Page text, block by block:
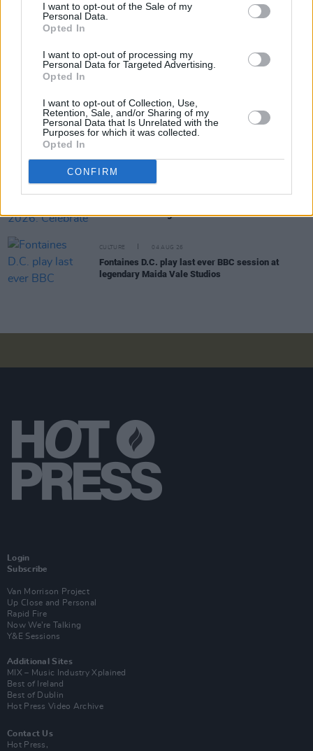
I want to opt-out of the Sale of my
Personal Data.
Opted In
I want to opt-out of processing my
Personal Data for Targeted Advertising.
Opted In
I want to opt-out of Collection, Use,
Retention, Sale, and/or Sharing of my
Personal Data that Is Unrelated with the
Purposes for which it was collected.
Opted In
CONFIRM
Karen McLaughlin: “We are a part of the
CULTURE 06 AUG 26
Louise Hegarty: "I was reading a lot about old
CULTURE 05 AUG 26
Sara Baume: "I feel like my peers, especially
women, are writing about family, relationships and
about being in your late thirties and forties"
Reflect on Heritage at Risk
CULTURE 04 AUG 26
Fontaines D.C. play last ever BBC session at
legendary Maida Vale Studios
Login
Subscribe
Van Morrison Project
Up Close and Personal
Rapid Fire
Now We’re Talking
Y&E Sessions
Additional Sites
MIX – Music Industry Xplained
Best of Ireland
Best of Dublin
Hot Press Video Archive
Contact Us
Hot Press,